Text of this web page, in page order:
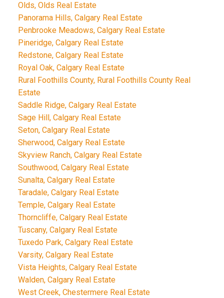
Olds, Olds Real Estate
Panorama Hills, Calgary Real Estate
Penbrooke Meadows, Calgary Real Estate
Pineridge, Calgary Real Estate
Redstone, Calgary Real Estate
Royal Oak, Calgary Real Estate
Rural Foothills County, Rural Foothills County Real
Estate
Saddle Ridge, Calgary Real Estate
Sage Hill, Calgary Real Estate
Seton, Calgary Real Estate
Sherwood, Calgary Real Estate
Skyview Ranch, Calgary Real Estate
Southwood, Calgary Real Estate
Sunalta, Calgary Real Estate
Taradale, Calgary Real Estate
Temple, Calgary Real Estate
Thorncliffe, Calgary Real Estate
Tuscany, Calgary Real Estate
Tuxedo Park, Calgary Real Estate
Varsity, Calgary Real Estate
Vista Heights, Calgary Real Estate
Walden, Calgary Real Estate
West Creek, Chestermere Real Estate